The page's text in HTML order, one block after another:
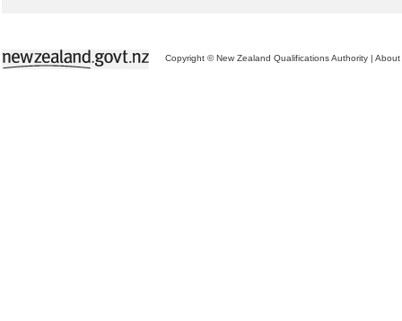
Copyright © New Zealand Qualifications Authority | About